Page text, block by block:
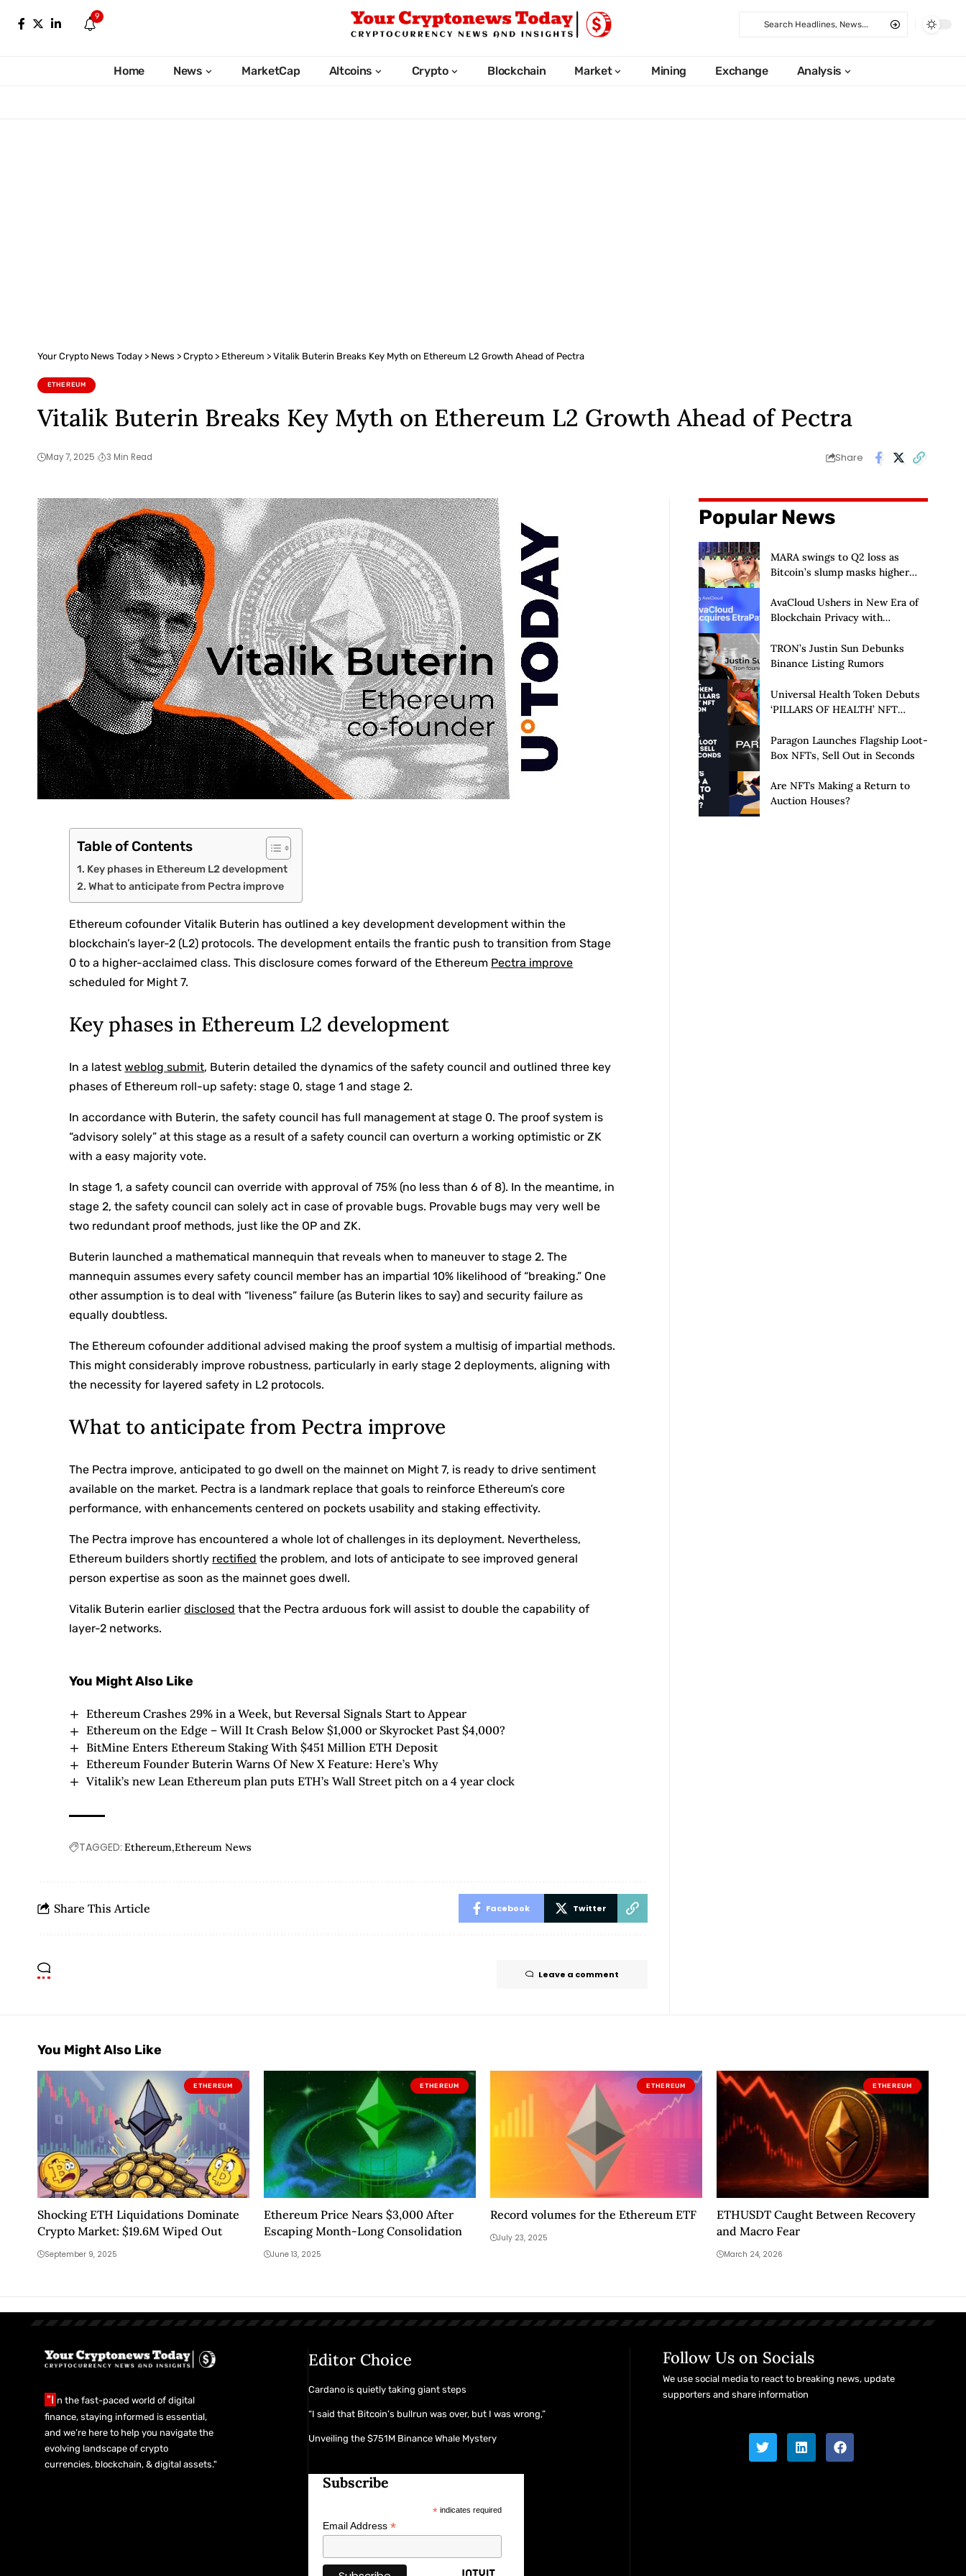
9
Home News MarketCap Altcoins Crypto Blockchain Market Mining Exchange Analysis
Your Crypto News Today > News > Crypto > Ethereum > Vitalik Buterin Breaks Key Myth on Ethereum L2 Growth Ahead of Pectra
ETHEREUM
Vitalik Buterin Breaks Key Myth on Ethereum L2 Growth Ahead of Pectra
May 7, 2025 3 Min Read Share
Table of Contents
Key phases in Ethereum L2 development
What to anticipate from Pectra improve
Ethereum cofounder Vitalik Buterin has outlined a key development development within the
blockchain’s layer-2 (L2) protocols. The development entails the frantic push to transition from Stage
0 to a higher-acclaimed class. This disclosure comes forward of the Ethereum Pectra improve
scheduled for Might 7.
Key phases in Ethereum L2 development
In a latestweblog submit, Buterin detailed the dynamics of the safety council and outlined three key
phases of Ethereum roll-up safety: stage 0, stage 1 and stage 2.
In accordance with Buterin, the safety council has full management at stage 0. The proof system is
“advisory solely” at this stage as a result of a safety council can overturn a working optimistic or ZK
with a easy majority vote.
In stage 1, a safety council can override with approval of 75% (no less than 6 of 8). In the meantime, in
stage 2, the safety council can solely act in case of provable bugs. Provable bugs may very well be
two redundant proof methods, just like the OP and ZK.
Buterin launched a mathematical mannequin that reveals when to maneuver to stage 2. The
mannequin assumes every safety council member has an impartial 10% likelihood of “breaking.” One
other assumption is to deal with “liveness” failure (as Buterin likes to say) and security failure as
equally doubtless.
The Ethereum cofounder additional advised making the proof system a multisig of impartial methods.
This might considerably improve robustness, particularly in early stage 2 deployments, aligning with
the necessity for layered safety in L2 protocols.
What to anticipate from Pectra improve
The Pectra improve, anticipated to go dwell on the mainnet on Might 7, is ready to drive sentiment
available on the market. Pectra is a landmark replace that goals to reinforce Ethereum’s core
performance, with enhancements centered on pockets usability and staking effectivity.
The Pectra improve has encountered a whole lot of challenges in its deployment. Nevertheless,
Ethereum builders shortly rectified the problem, and lots of anticipate to see improved general
person expertise as soon as the mainnet goes dwell.
Vitalik Buterin earlierdisclosed that the Pectra arduous fork will assist to double the capability of
layer-2 networks.
You Might Also Like
Ethereum Crashes 29% in a Week, but Reversal Signals Start to Appear
Ethereum on the Edge – Will It Crash Below $1,000 or Skyrocket Past $4,000?
BitMine Enters Ethereum Staking With $451 Million ETH Deposit
Ethereum Founder Buterin Warns Of New X Feature: Here’s Why
Vitalik’s new Lean Ethereum plan puts ETH’s Wall Street pitch on a 4 year clock
TAGGED: Ethereum Ethereum News
Share This Article Facebook Twitter
Leave a comment
Popular News
MARA swings to Q2 loss as
Bitcoin’s slump masks higher
AvaCloud Ushers in New Era of
Blockchain Privacy with
Launch of Privacy Suite
TRON’s Justin Sun Debunks
Binance Listing Rumors
Universal Health Token Debuts
‘PILLARS OF HEALTH’ NFT
Paragon Launches Flagship Loot-
Box NFTs, Sell Out in Seconds
Are NFTs Making a Return to
Auction Houses?
You Might Also Like
ETHEREUM
Shocking ETH Liquidations Dominate
Crypto Market: $19.6M Wiped Out
September 9, 2025
ETHEREUM
Ethereum Price Nears $3,000 After
Escaping Month-Long Consolidation
June 13, 2025
ETHEREUM
Record volumes for the Ethereum ETF
July 23, 2025
ETHEREUM
ETHUSDT Caught Between Recovery
and Macro Fear
March 24, 2026
"I n the fast-paced world of digital
finance, staying informed is essential,
and we’re here to help you navigate the
evolving landscape of crypto
currencies, blockchain, & digital assets."
Editor Choice
Cardano is quietly taking giant steps
“I said that Bitcoin’s bullrun was over, but I was wrong,”
Unveiling the $751M Binance Whale Mystery
Subscribe
* indicates required
Email Address *
Follow Us on Socials
We use social media to react to breaking news, update
supporters and share information